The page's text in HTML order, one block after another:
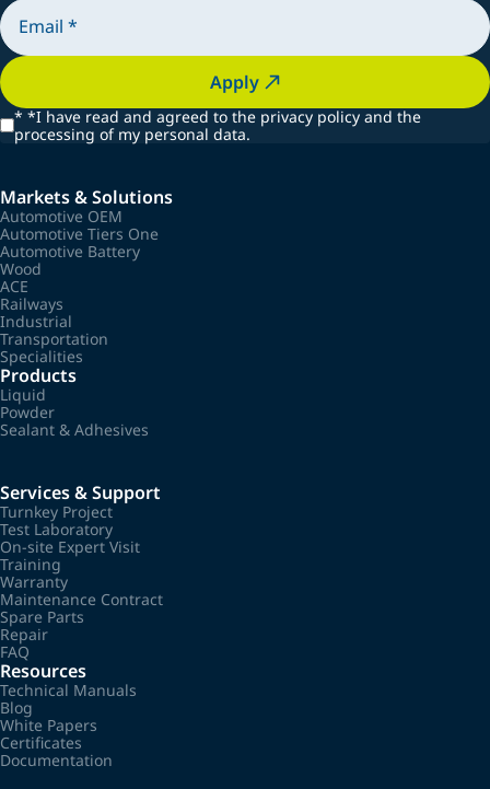
Apply
* *I have read and agreed to the privacy policy and the
processing of my personal data.
Markets & Solutions
Automotive OEM
Automotive Tiers One
Automotive Battery
Wood
ACE
Railways
Industrial
Transportation
Specialities
Products
Liquid
Powder
Sealant & Adhesives
Services & Support
Turnkey Project
Test Laboratory
On-site Expert Visit
Training
Warranty
Maintenance Contract
Spare Parts
Repair
FAQ
Resources
Technical Manuals
Blog
White Papers
Certificates
Documentation